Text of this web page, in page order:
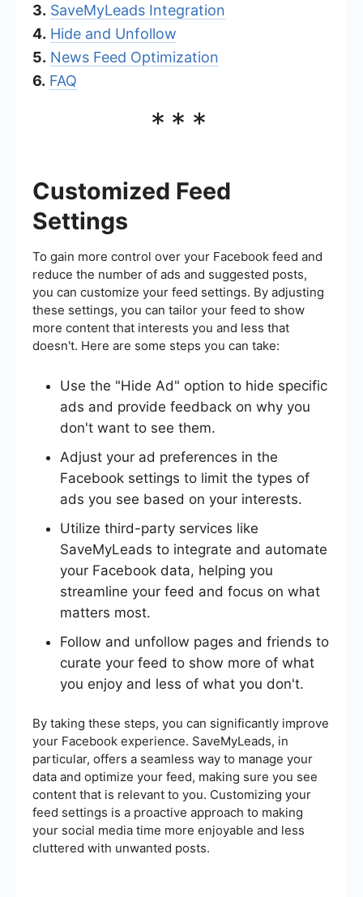
3. SaveMyLeads Integration
4. Hide and Unfollow
5. News Feed Optimization
6. FAQ
***
Customized Feed
Settings
To gain more control over your Facebook feed and
reduce the number of ads and suggested posts,
you can customize your feed settings. By adjusting
these settings, you can tailor your feed to show
more content that interests you and less that
doesn't. Here are some steps you can take:
Use the "Hide Ad" option to hide specific
ads and provide feedback on why you
don't want to see them.
Adjust your ad preferences in the
Facebook settings to limit the types of
ads you see based on your interests.
Utilize third-party services like
SaveMyLeads to integrate and automate
your Facebook data, helping you
streamline your feed and focus on what
matters most.
Follow and unfollow pages and friends to
curate your feed to show more of what
you enjoy and less of what you don't.
By taking these steps, you can significantly improve
your Facebook experience. SaveMyLeads, in
particular, offers a seamless way to manage your
data and optimize your feed, making sure you see
content that is relevant to you. Customizing your
feed settings is a proactive approach to making
your social media time more enjoyable and less
cluttered with unwanted posts.